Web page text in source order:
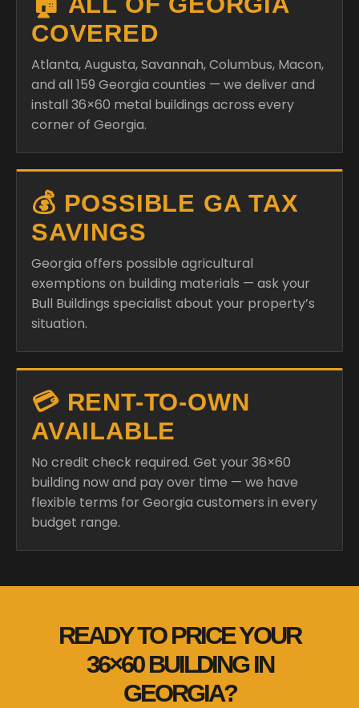
COVERED
Atlanta, Augusta, Savannah, Columbus, Macon,
and all 159 Georgia counties — we deliver and
install 36×60 metal buildings across every
corner of Georgia.
💰 POSSIBLE GA TAX
SAVINGS
Georgia offers possible agricultural
exemptions on building materials — ask your
Bull Buildings specialist about your property’s
situation.
💳 RENT-TO-OWN
AVAILABLE
No credit check required. Get your 36×60
building now and pay over time — we have
flexible terms for Georgia customers in every
budget range.
READY TO PRICE YOUR
36×60 BUILDING IN
GEORGIA?